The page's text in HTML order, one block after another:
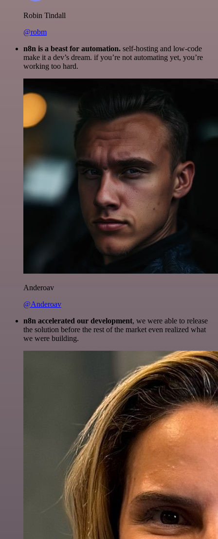
Robin Tindall
@robm
n8n is a beast for automation. self-hosting and low-code
make it a dev’s dream. if you’re not automating yet, you’re
working too hard.
Anderoav
@Anderoav
n8n accelerated our development, we were able to release
the solution before the rest of the market even realized what
we were building.